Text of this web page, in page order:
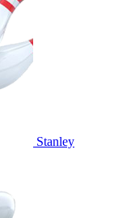
Stanley